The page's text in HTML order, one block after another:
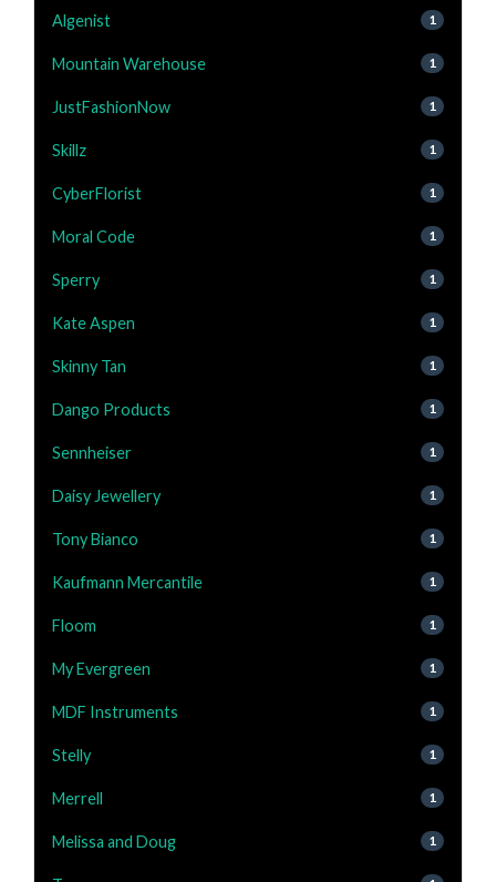
Algenist 1
Mountain Warehouse 1
JustFashionNow 1
Skillz 1
CyberFlorist 1
Moral Code 1
Sperry 1
Kate Aspen 1
Skinny Tan 1
Dango Products 1
Sennheiser 1
Daisy Jewellery 1
Tony Bianco 1
Kaufmann Mercantile 1
Floom 1
My Evergreen 1
MDF Instruments 1
Stelly 1
Merrell 1
Melissa and Doug 1